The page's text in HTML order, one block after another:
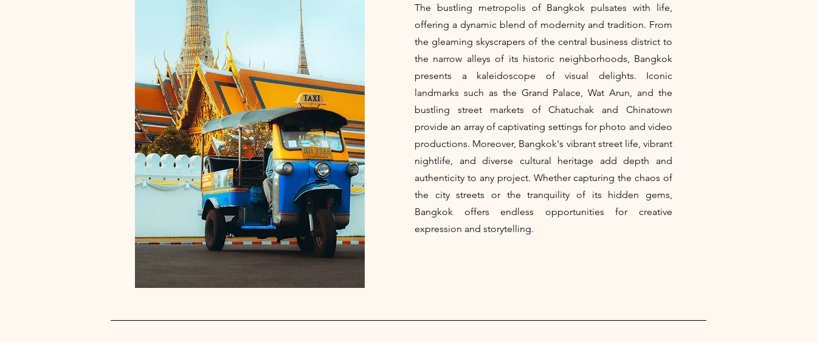
The bustling metropolis of Bangkok pulsates with life,
offering a dynamic blend of modernity and tradition. From
the gleaming skyscrapers of the central business district to
the narrow alleys of its historic neighborhoods, Bangkok
presents a kaleidoscope of visual delights. Iconic
landmarks such as the Grand Palace, Wat Arun, and the
bustling street markets of Chatuchak and Chinatown
provide an array of captivating settings for photo and video
productions. Moreover, Bangkok's vibrant street life, vibrant
nightlife, and diverse cultural heritage add depth and
authenticity to any project. Whether capturing the chaos of
the city streets or the tranquility of its hidden gems,
Bangkok offers endless opportunities for creative
expression and storytelling.